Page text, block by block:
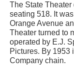
The State
seating 518. It
Orange Avenue
Theater turned to
operated by E.J.
Pictures. By 1953
Company chain.